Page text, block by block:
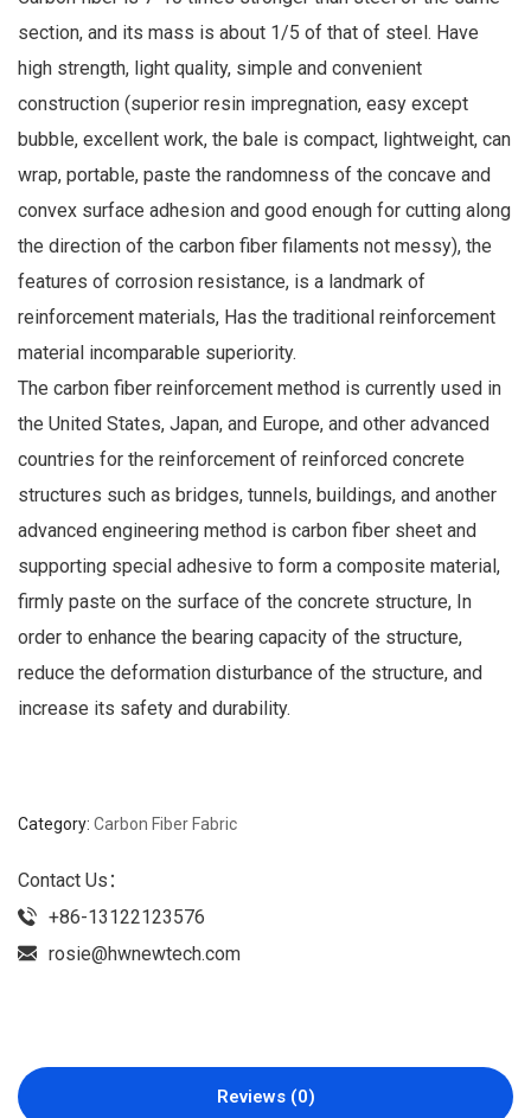
section, and its mass is about 1/5 of that of steel. Have
high strength, light quality, simple and convenient
construction (superior resin impregnation, easy except
bubble, excellent work, the bale is compact, lightweight, can
wrap, portable, paste the randomness of the concave and
convex surface adhesion and good enough for cutting along
the direction of the carbon fiber filaments not messy), the
features of corrosion resistance, is a landmark of
reinforcement materials, Has the traditional reinforcement
material incomparable superiority.
The carbon fiber reinforcement method is currently used in
the United States, Japan, and Europe, and other advanced
countries for the reinforcement of reinforced concrete
structures such as bridges, tunnels, buildings, and another
advanced engineering method is carbon fiber sheet and
supporting special adhesive to form a composite material,
firmly paste on the surface of the concrete structure, In
order to enhance the bearing capacity of the structure,
reduce the deformation disturbance of the structure, and
increase its safety and durability.
Category: Carbon Fiber Fabric
Contact Us：
+86-13122123576
rosie@hwnewtech.com
Reviews (0)